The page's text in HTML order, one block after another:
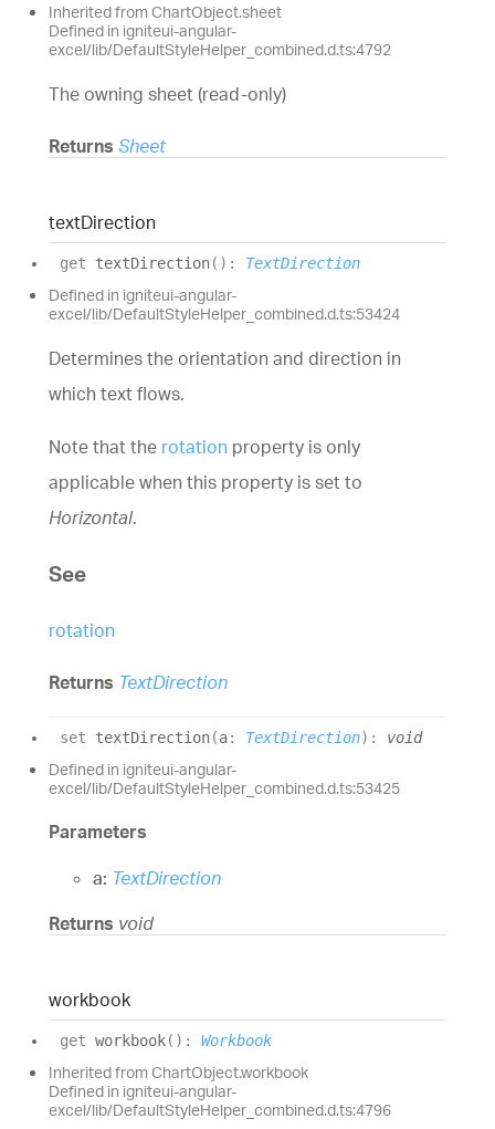
Inherited from ChartObject.sheet
Defined in igniteui-angular-
excel/lib/DefaultStyleHelper_combined.d.ts:4792
The owning sheet (read-only)
Returns Sheet
textDirection
get textDirection( ) : TextDirection
Defined in igniteui-angular-
excel/lib/DefaultStyleHelper_combined.d.ts:53424
Determines the orientation and direction in
which text flows.
Note that the rotation property is only
applicable when this property is set to
Horizontal.
See
rotation
Returns TextDirection
set textDirection(a: TextDirection) : void
Defined in igniteui-angular-
excel/lib/DefaultStyleHelper_combined.d.ts:53425
Parameters
a: TextDirection
Returns void
workbook
get workbook( ) : Workbook
Inherited from ChartObject.workbook
Defined in igniteui-angular-
excel/lib/DefaultStyleHelper_combined.d.ts:4796